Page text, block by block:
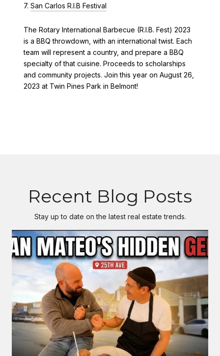
7. San Carlos R.I.B Festival
The Rotary International Barbecue (R.I.B. Fest) 2023
is a BBQ throwdown, with an international twist. Each
team will represent a country, and prepare a BBQ
specialty of that cuisine. Proceeds to scholarships
and community projects. Join this year on August 26,
2023 at Twin Pines Park in Belmont!
Recent Blog Posts
Stay up to date on the latest real estate trends.